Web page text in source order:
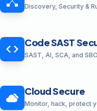
Discovery, Security &
Code SAST
SAST, AI, SCA, and
Cloud Secure
Monitor, hack, protect